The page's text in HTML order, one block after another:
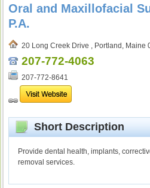
Oral and Maxillofacial
P.A.
20 Long Creek Drive , Portland, Maine
207-772-4063
207-772-8641
Short Description
Provide dental health, implants,
removal services.